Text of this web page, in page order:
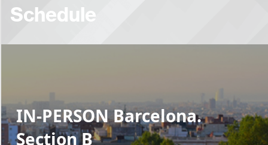
Schedule
IN-PERSON Barcelona.
Section B